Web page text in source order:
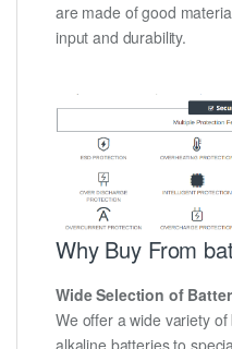
are made of good
input and durability.
Why Buy From
Wide Selection of
We offer a wide variety
alkaline batteries to